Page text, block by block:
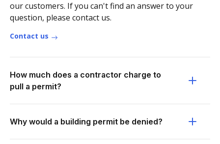
our customers. If you can't find an answer to your
question, please contact us.
Contact us
How much does a contractor charge to
pull a permit?
Why would a building permit be denied?